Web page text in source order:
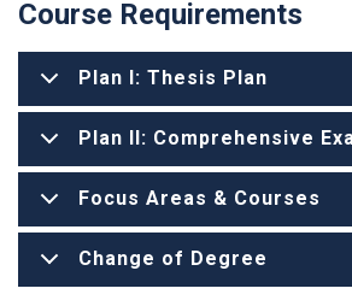
Course Requirements
Plan I: Thesis Plan
Plan II: Comprehensive
Focus Areas & Courses
Change of Degree